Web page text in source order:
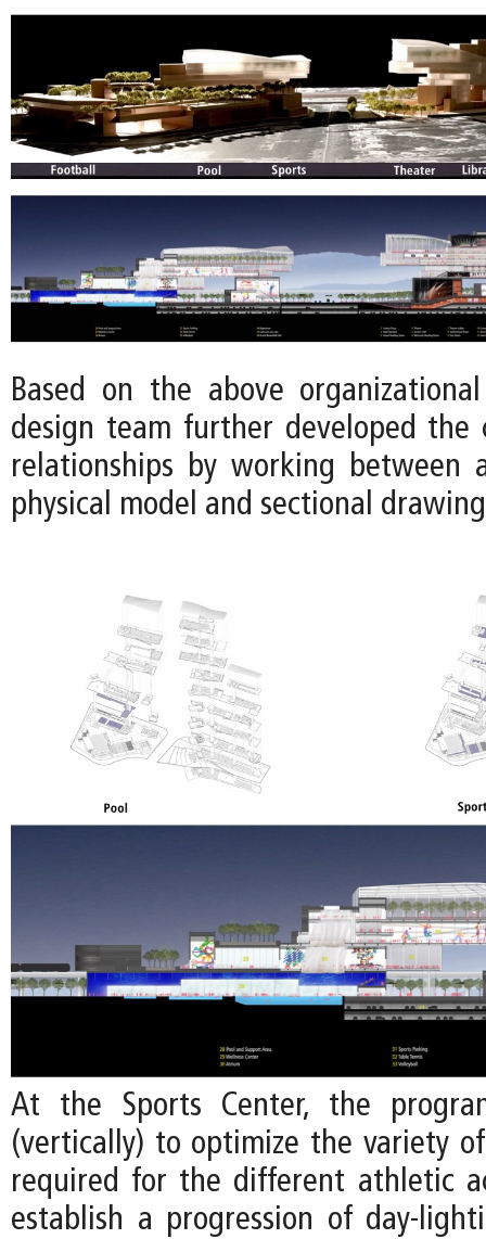
Based on the above
design team further developed the
relationships by working between
physical model and sectional
At the Sports Center, the
(vertically) to optimize the variety
required for the different athletic
establish a progression of day-